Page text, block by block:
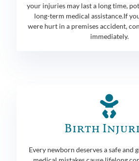
your injuries may last a long time,
long-term medical assistance.If
were hurt in a premises accident,
immediately.
Birth
Every newborn deserves a safe and